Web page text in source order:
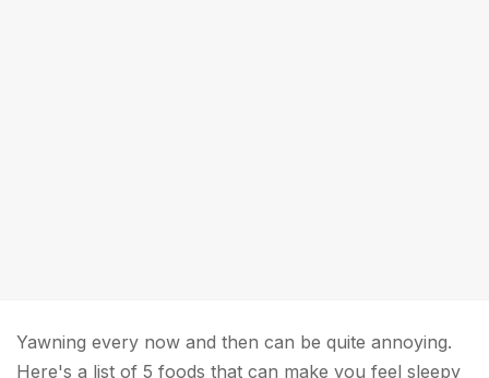
Yawning every now and then can be quite annoying.
Here's a list of 5 foods that can make you feel sleepy